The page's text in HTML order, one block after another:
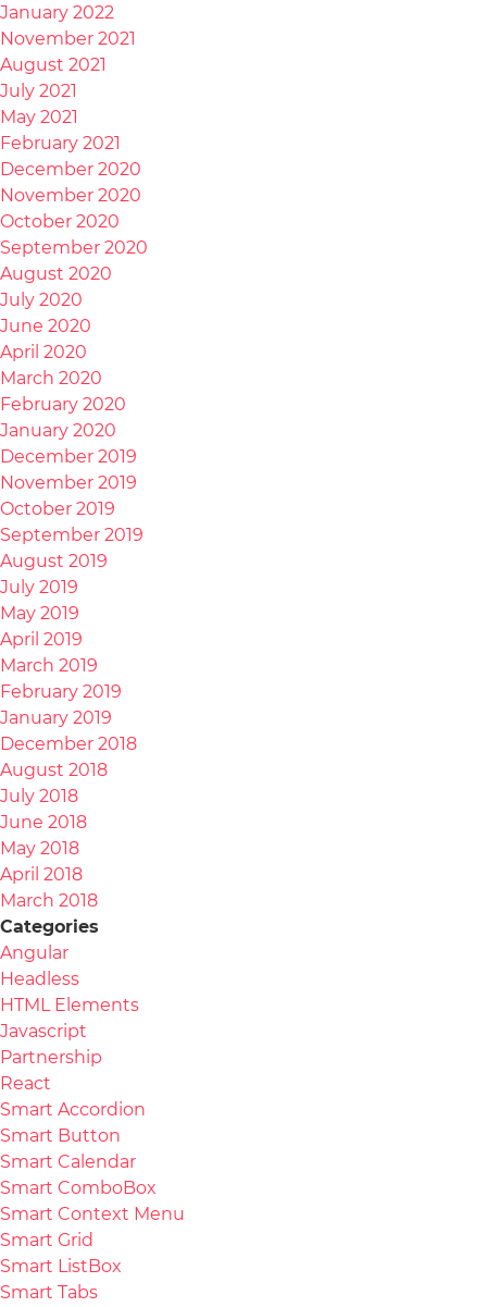
January 2022
November 2021
August 2021
July 2021
May 2021
February 2021
December 2020
November 2020
October 2020
September 2020
August 2020
July 2020
June 2020
April 2020
March 2020
February 2020
January 2020
December 2019
November 2019
October 2019
September 2019
August 2019
July 2019
May 2019
April 2019
March 2019
February 2019
January 2019
December 2018
August 2018
July 2018
June 2018
May 2018
April 2018
March 2018
Categories
Angular
Headless
HTML Elements
Javascript
Partnership
React
Smart Accordion
Smart Button
Smart Calendar
Smart ComboBox
Smart Context Menu
Smart Grid
Smart ListBox
Smart Tabs